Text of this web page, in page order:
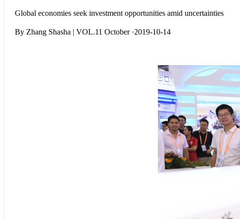
Global economies seek investment opportunities amid uncertainties
By Zhang Shasha | VOL.11 October ·2019-10-14